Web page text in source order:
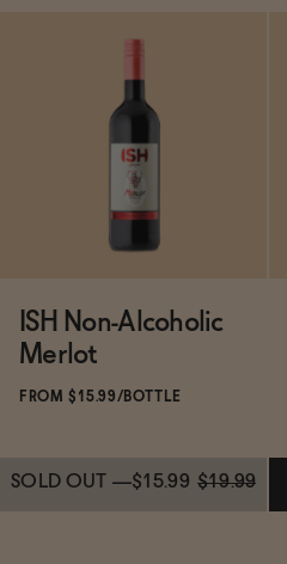
—$14.99
ISH Non-Alcoholic
Merlot
FROM $15.99/BOTTLE
SOLD OUT —$15.99 $19.99